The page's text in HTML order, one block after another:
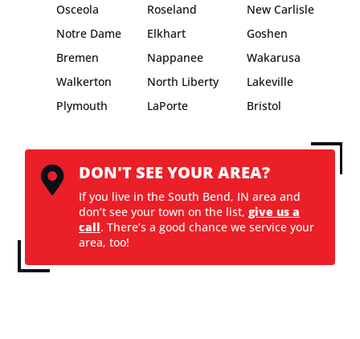
Osceola
Roseland
New Carlisle
Notre Dame
Elkhart
Goshen
Bremen
Nappanee
Wakarusa
Walkerton
North Liberty
Lakeville
Plymouth
LaPorte Bristol
 DON'T SEE YOUR AREA?
If you live in the South Bend, IN area and
don’t see your town on the list, give us a
call. There’s a good chance we service your
area, too!